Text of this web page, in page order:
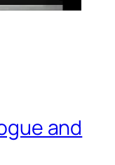
and